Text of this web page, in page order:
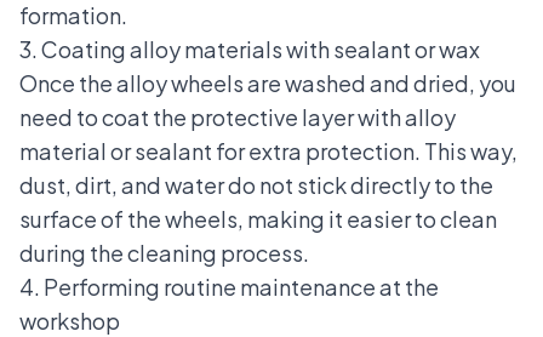
formation.
3. Coating alloy materials with sealant or wax
Once the alloy wheels are washed and dried, you
need to coat the protective layer with alloy
material or sealant for extra protection. This way,
dust, dirt, and water do not stick directly to the
surface of the wheels, making it easier to clean
during the cleaning process.
4. Performing routine maintenance at the
workshop